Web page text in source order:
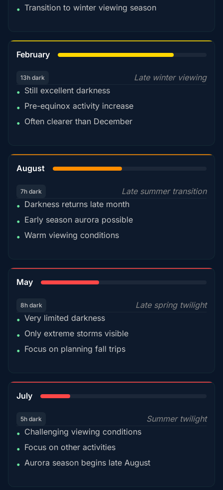
• Transition to winter viewing season
February
13h dark
Late winter viewing
• Still excellent darkness
• Pre-equinox activity increase
• Often clearer than December
August
7h dark
Late summer transition
• Darkness returns late month
• Early season aurora possible
• Warm viewing conditions
May
8h dark
Late spring twilight
• Very limited darkness
• Only extreme storms visible
• Focus on planning fall trips
July
5h dark
Summer twilight
• Challenging viewing conditions
• Focus on other activities
• Aurora season begins late August